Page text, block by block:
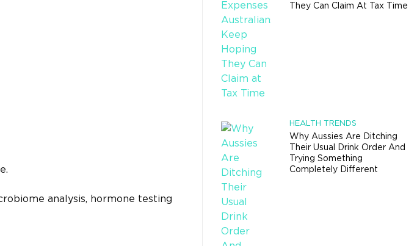
analysis, hormone testing
They Can Claim At Tax Time
HEALTH TRENDS
Why Aussies Are Ditching
Their Usual Drink Order And
Trying Something
Completely Different